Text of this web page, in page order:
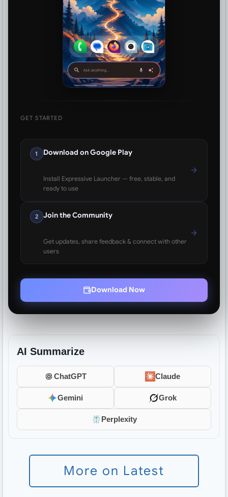
GET STARTED
1 Download on Google Play
Install Expressive Launcher — free, stable, and
ready to use
2 Join the Community
Get updates, share feedback & connect with other
users
Download Now
AI Summarize
ChatGPT Claude
Gemini Grok
Perplexity
More on Latest